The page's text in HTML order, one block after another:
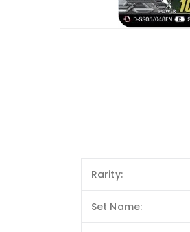
Rarity:
Set Name: